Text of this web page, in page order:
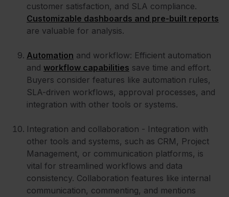
customer satisfaction, and SLA compliance.
Customizable dashboards and pre-built reports
are valuable for analysis.
Automation and workflow: Efficient automation
and workflow capabilities save time and effort.
Buyers consider features like automation rules,
SLA-driven workflows, approval processes, and
integration with other tools or systems.
Integration and collaboration - Integration with
other tools and systems, such as CRM, Project
Management, or communication platforms, is
vital for streamlined workflows and data
consistency. Collaboration features like internal
communication, commenting, and mentions